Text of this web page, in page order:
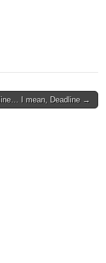
I mean, Deadline →